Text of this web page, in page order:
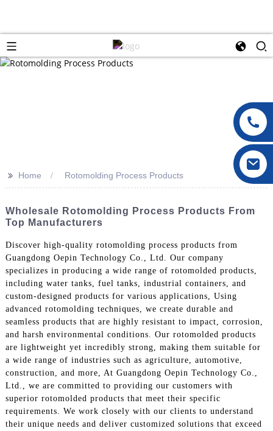
>> Home Rotomolding Process Products
Wholesale Rotomolding Process Products From
Top Manufacturers
Discover high-quality rotomolding process products from
Guangdong Oepin Technology Co., Ltd. Our company
specializes in producing a wide range of rotomolded products,
including water tanks, fuel tanks, industrial containers, and
custom-designed products for various applications, Using
advanced rotomolding techniques, we create durable and
seamless products that are highly resistant to impact, corrosion,
and harsh environmental conditions. Our rotomolded products
are lightweight yet incredibly strong, making them suitable for
a wide range of industries such as agriculture, automotive,
construction, and more, At Guangdong Oepin Technology Co.,
Ltd., we are committed to providing our customers with
superior rotomolded products that meet their specific
requirements. We work closely with our clients to understand
their unique needs and deliver customized solutions that exceed